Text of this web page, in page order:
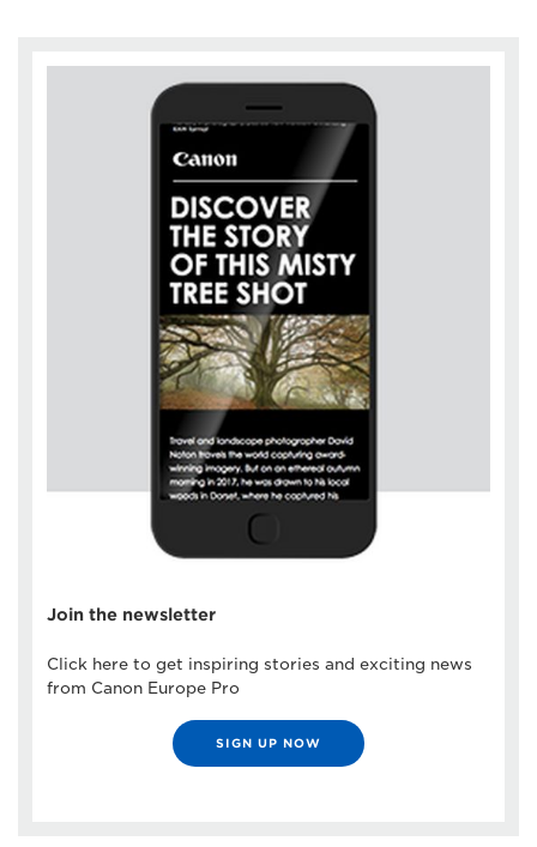
Join the newsletter
Click here to get inspiring stories and exciting news
from Canon Europe Pro
SIGN UP NOW